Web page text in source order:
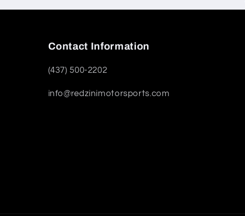
Contact Information
(437) 500-2202
info@redzinimotorsports.com